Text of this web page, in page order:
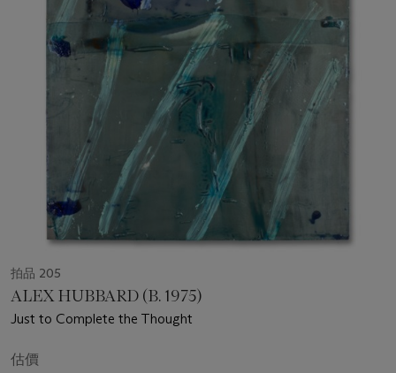
拍品 205
ALEX HUBBARD (B. 1975)
Just to Complete the Thought
估價